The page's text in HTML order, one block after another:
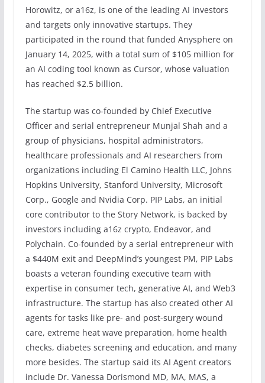
Horowitz, or a16z, is one of the leading AI investors
and targets only innovative startups. They
participated in the round that funded Anysphere on
January 14, 2025, with a total sum of $105 million for
an AI coding tool known as Cursor, whose valuation
has reached $2.5 billion.
The startup was co-founded by Chief Executive
Officer and serial entrepreneur Munjal Shah and a
group of physicians, hospital administrators,
healthcare professionals and AI researchers from
organizations including El Camino Health LLC, Johns
Hopkins University, Stanford University, Microsoft
Corp., Google and Nvidia Corp. PIP Labs, an initial
core contributor to the Story Network, is backed by
investors including a16z crypto, Endeavor, and
Polychain. Co-founded by a serial entrepreneur with
a $440M exit and DeepMind’s youngest PM, PIP Labs
boasts a veteran founding executive team with
expertise in consumer tech, generative AI, and Web3
infrastructure. The startup has also created other AI
agents for tasks like pre- and post-surgery wound
care, extreme heat wave preparation, home health
checks, diabetes screening and education, and many
more besides. The startup said its AI Agent creators
include Dr. Vanessa Dorismond MD, MA, MAS, a